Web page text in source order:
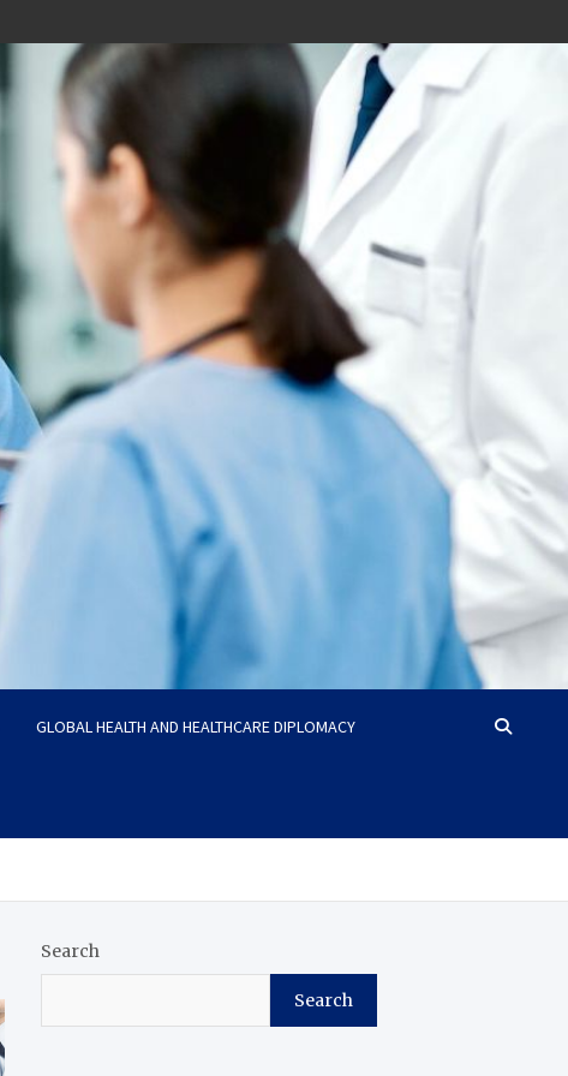
GLOBAL HEALTH AND HEALTHCARE DIPLOMACY
Search
Search